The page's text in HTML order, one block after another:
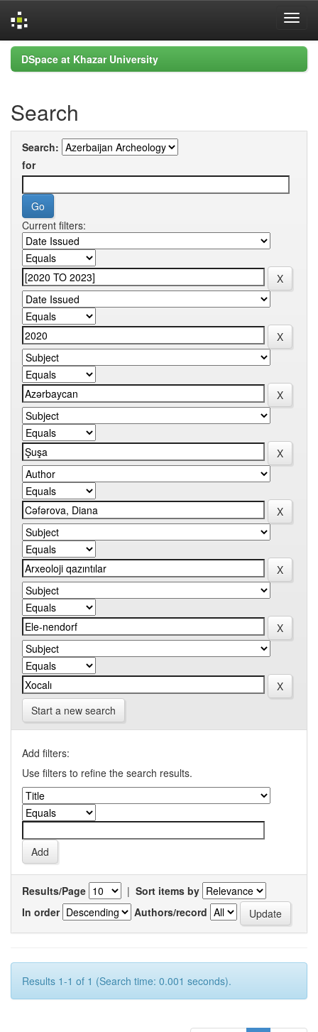
Skip
navigation
DSpace at Khazar University
Search
Search:
for
Current filters:
Start a new search
Add filters:
Use filters to refine the search results.
Results/Page | Sort items by
In order
Authors/record
Results 1-1 of 1 (Search time: 0.001 seconds).